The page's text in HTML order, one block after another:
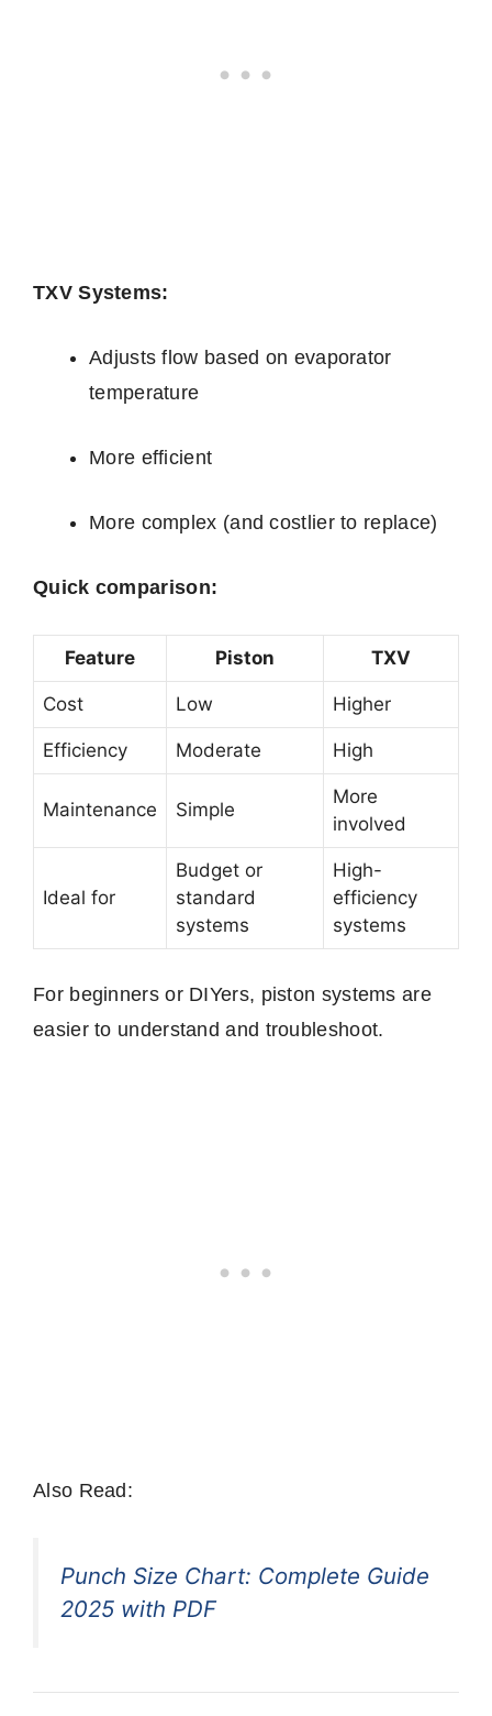
TXV Systems:
Adjusts flow based on evaporator
temperature
More efficient
More complex (and costlier to replace)
Quick comparison:
Feature Piston TXV
Cost Low Higher
Efficiency Moderate High
Maintenance Simple
More
involved
Ideal for
Budget or
standard
systems
High-
efficiency
systems
For beginners or DIYers, piston systems are
easier to understand and troubleshoot.
Also Read:
Punch Size Chart: Complete Guide
2025 with PDF